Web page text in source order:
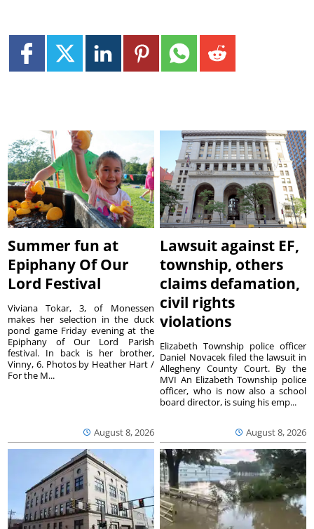
Summer fun at
Epiphany Of Our
Lord Festival
August 8, 2026
Viviana Tokar, 3, of Monessen
makes her selection in the duck
pond game Friday evening at the
Epiphany of Our Lord Parish
festival. In back is her brother,
Vinny, 6. Photos by Heather Hart /
For the M...
Lawsuit against EF,
township, others
claims defamation,
civil rights
violations
August 8, 2026
Elizabeth Township police officer
Daniel Novacek filed the lawsuit in
Allegheny County Court. By the
MVI An Elizabeth Township police
officer, who is now also a school
board director, is suing his emp...